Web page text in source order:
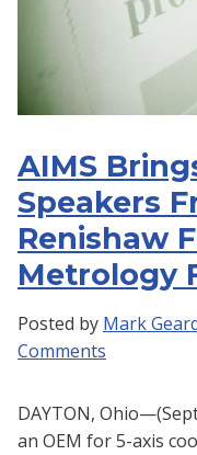
AIMS
Speakers
Renishaw
Metrology
Posted by Mark
Comments
DAYTON,
an OEM for 5-axis